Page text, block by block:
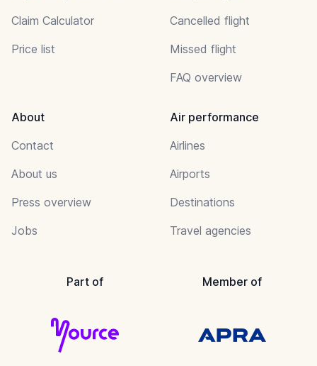
Claim Calculator
Price list
Cancelled flight
Missed flight
FAQ overview
About
Contact
About us
Press overview
Jobs
Air performance
Airlines
Airports
Destinations
Travel agencies
Part of Member of